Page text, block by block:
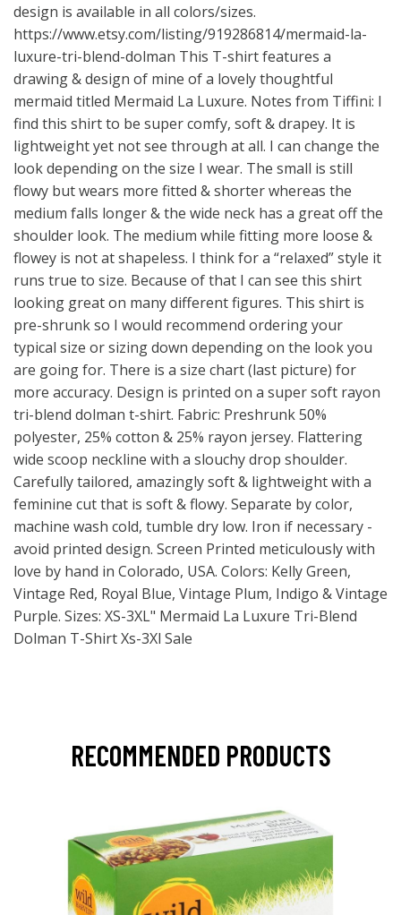
design is available in all colors/sizes.
https://www.etsy.com/listing/919286814/mermaid-la-
luxure-tri-blend-dolman This T-shirt features a
drawing & design of mine of a lovely thoughtful
mermaid titled Mermaid La Luxure. Notes from Tiffini: I
find this shirt to be super comfy, soft & drapey. It is
lightweight yet not see through at all. I can change the
look depending on the size I wear. The small is still
flowy but wears more fitted & shorter whereas the
medium falls longer & the wide neck has a great off the
shoulder look. The medium while fitting more loose &
flowey is not at shapeless. I think for a “relaxed” style it
runs true to size. Because of that I can see this shirt
looking great on many different figures. This shirt is
pre-shrunk so I would recommend ordering your
typical size or sizing down depending on the look you
are going for. There is a size chart (last picture) for
more accuracy. Design is printed on a super soft rayon
tri-blend dolman t-shirt. Fabric: Preshrunk 50%
polyester, 25% cotton & 25% rayon jersey. Flattering
wide scoop neckline with a slouchy drop shoulder.
Carefully tailored, amazingly soft & lightweight with a
feminine cut that is soft & flowy. Separate by color,
machine wash cold, tumble dry low. Iron if necessary -
avoid printed design. Screen Printed meticulously with
love by hand in Colorado, USA. Colors: Kelly Green,
Vintage Red, Royal Blue, Vintage Plum, Indigo & Vintage
Purple. Sizes: XS-3XL" Mermaid La Luxure Tri-Blend
Dolman T-Shirt Xs-3Xl Sale
RECOMMENDED PRODUCTS